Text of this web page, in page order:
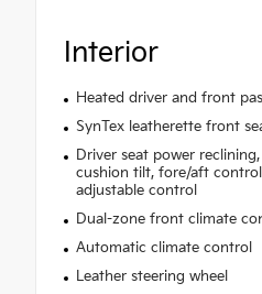
Interior
Heated driver and front
SynTex leatherette front
Driver seat power
cushion tilt, fore/aft
adjustable control
Dual-zone front climate
Automatic climate control
Leather steering wheel